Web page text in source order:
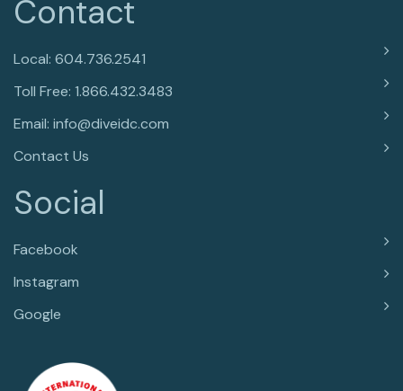
Contact
Local: 604.736.2541
Toll Free: 1.866.432.3483
Email: info@diveidc.com
Contact Us
Social
Facebook
Instagram
Google